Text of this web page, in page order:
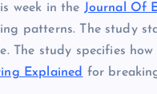
week in the Journal Of
patterns. The study
The study specifies
Explained for